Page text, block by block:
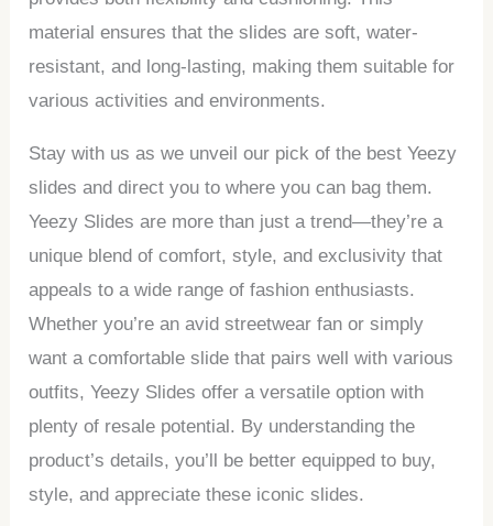
material ensures that the slides are soft, water-
resistant, and long-lasting, making them suitable for
various activities and environments.
Stay with us as we unveil our pick of the best Yeezy
slides and direct you to where you can bag them.
Yeezy Slides are more than just a trend—they’re a
unique blend of comfort, style, and exclusivity that
appeals to a wide range of fashion enthusiasts.
Whether you’re an avid streetwear fan or simply
want a comfortable slide that pairs well with various
outfits, Yeezy Slides offer a versatile option with
plenty of resale potential. By understanding the
product’s details, you’ll be better equipped to buy,
style, and appreciate these iconic slides.